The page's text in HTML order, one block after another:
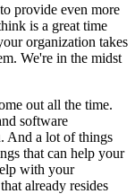
provide even more
is a great time
organization takes
We're in the midst
out all the time.
software
And a lot of things
that can help your
with your
already resides